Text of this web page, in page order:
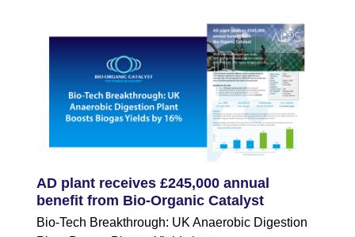
AD plant receives £245,000 annual
benefit from Bio-Organic Catalyst
Bio-Tech Breakthrough: UK Anaerobic Digestion